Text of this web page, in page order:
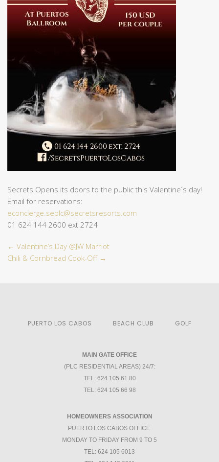
Secrets Opens its doors to the public this Valentine´s day!
Email for reservations:
econcierge.seplc@secretsresorts.com
01 624 144 2600 ext 2724
← Valentine’s Day @JW Marriot
Chili & Cornbread Cook-Off →
PUERTO LOS CABOS BEACH CLUB GOLF
MAIN GATE OFFICE
(PLC RESIDENTIAL AREAS) 24/7:
TEL: 624 105 61 80
TEL: 624 105 66 98
HOMEOWNERS ASSOCIATION
PUERTO LOS CABOS OFFICE:
MONDAY TO FRIDAY FROM 9 TO 5
TEL: 624 105 6013